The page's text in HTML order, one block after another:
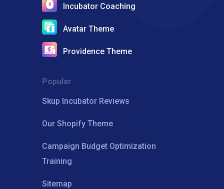
Incubator Coaching
Avatar Theme
Providence Theme
Popular
Skup Incubator Reviews
Our Shopify Theme
Campaign Budget Optimization
Training
Sitemap